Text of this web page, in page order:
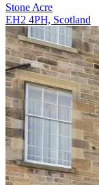
Stone Acre
EH2 4PH, Scotland